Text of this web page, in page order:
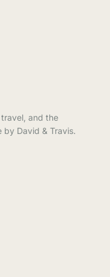
and the
David & Travis.